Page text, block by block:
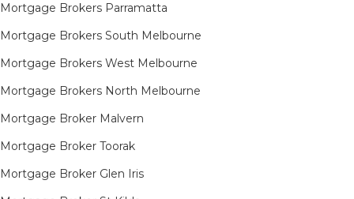
Mortgage Brokers Parramatta
Mortgage Brokers South Melbourne
Mortgage Brokers West Melbourne
Mortgage Brokers North Melbourne
Mortgage Broker Malvern
Mortgage Broker Toorak
Mortgage Broker Glen Iris